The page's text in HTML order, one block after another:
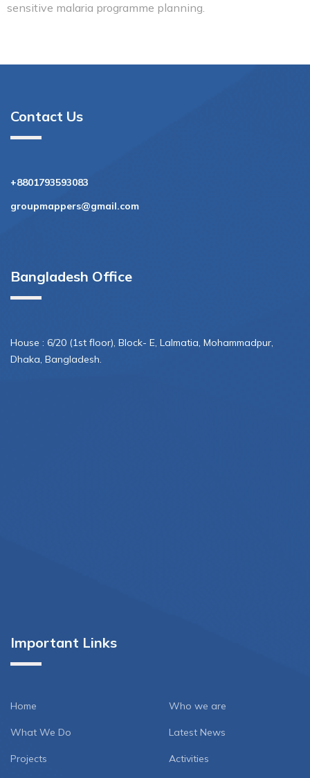
sensitive malaria programme planning.
Contact Us
+8801793593083
groupmappers@gmail.com
Bangladesh Office
House : 6/20 (1st floor), Block- E, Lalmatia, Mohammadpur,
Dhaka, Bangladesh.
Important Links
Home Who we are
What We Do Latest News
Projects Activities